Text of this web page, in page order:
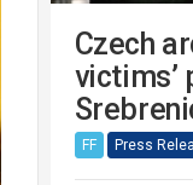
Czech
victims’
FF Press